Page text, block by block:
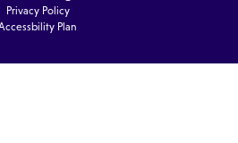
Privacy Policy
Plan